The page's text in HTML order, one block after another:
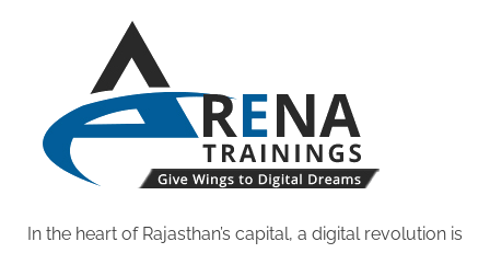
In the heart of Rajasthan’s capital, a digital revolution is